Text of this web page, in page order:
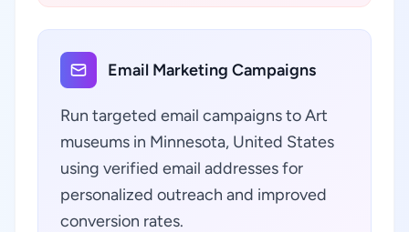
Email Marketing Campaigns
Run targeted email campaigns to Art
museums in Minnesota, United States
using verified email addresses for
personalized outreach and improved
conversion rates.